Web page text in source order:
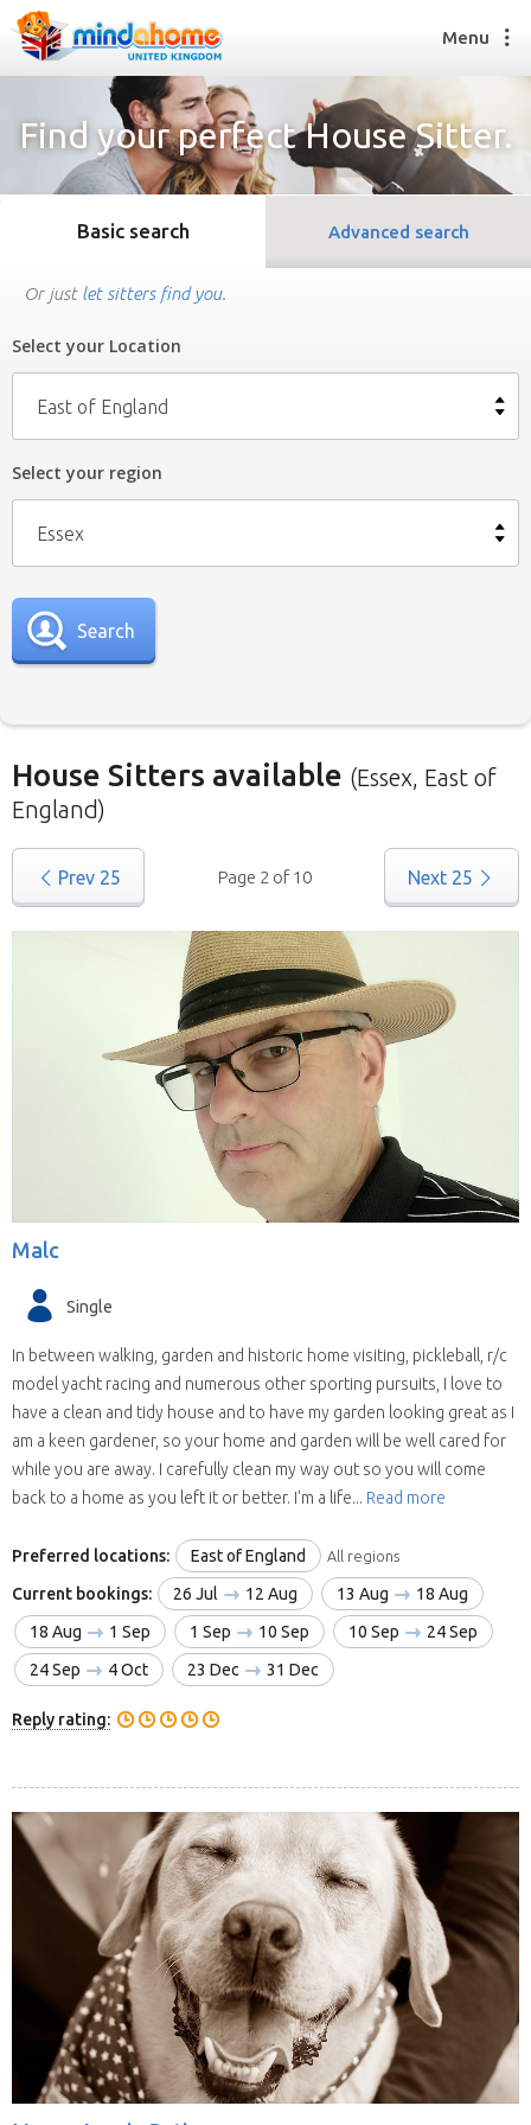
Find a House Sitter
How it works
Join us
Find a House Sitting job
How it works
Menu
Find your perfect House Sitter.
Basic search Advanced search
Or just let sitters find you.
Select your Location
East of England
Select your region
Essex
Search
House Sitters available (Essex, East of
England)
Kingdom is below. To view a list of house sitters
drop down menu.
When filtering by Location, you may see
sitters from other states listed as well. That’s
because those sitters have nominated they are
willing to house sit in more than one state
(some have chosen all the United Kingdom).
They are all candidates for positions in the
Replies from house sitters
timing doesn’t suit their schedule. This means
drawn out process. When you choose to
contact a house sitter with us you will be asked
to list your needs and when you do, available
house sitters for your location and dates will be
contacting you within hours.
Next25
Page 2 of 10
Prev 25
Malc
Single
In between walking, garden and historic home visiting, pickleball, r/c
model yacht racing and numerous other sporting pursuits, I love to
have a clean and tidy house and to have my garden looking great as I
am a keen gardener, so your home and garden will be well cared for
while you are away. I carefully clean my way out so you will come
back to a home as you left it or better. I'm a life... Read more
Preferred locations: East of England All regions
Current bookings: 26 Jul 12 Aug 13 Aug
18 Aug
18 Aug
1 Sep 1 Sep 10 Sep 10 Sep
24 Sep
24 Sep
4 Oct 23 Dec 31 Dec
Reply rating: